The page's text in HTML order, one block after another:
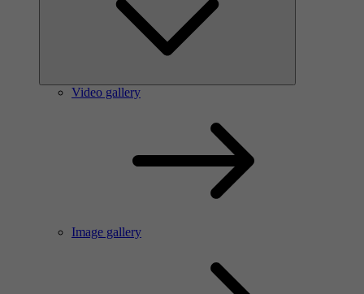
Video gallery
Image gallery